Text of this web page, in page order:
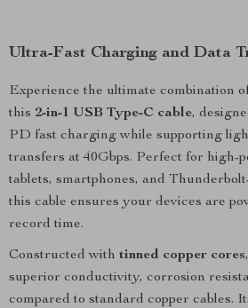
Ultra-Fast Charging and Data
Experience the ultimate combination
this 2-in-1 USB Type-C cable,
PD fast charging while supporting
transfers at 40Gbps. Perfect for high-
tablets, smartphones, and
this cable ensures your devices are
record time.
Constructed with tinned copper cores
superior conductivity, corrosion
compared to standard copper cables.